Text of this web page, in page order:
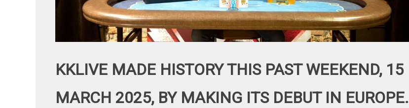
KKLIVE MADE HISTORY THIS PAST WEEKEND, 15
MARCH 2025, BY MAKING ITS DEBUT IN EUROPE.